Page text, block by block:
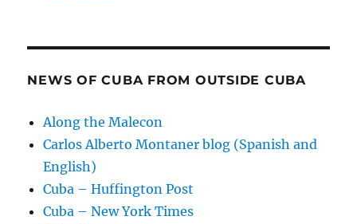
NEWS OF CUBA FROM OUTSIDE CUBA
Along the Malecon
Carlos Alberto Montaner blog (Spanish and
English)
Cuba – Huffington Post
Cuba – New York Times